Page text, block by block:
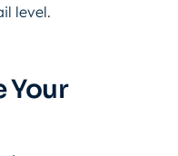
level.
Your